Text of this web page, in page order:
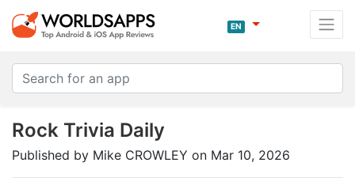
EN
Rock Trivia Daily
Published by Mike CROWLEY on Mar 10, 2026